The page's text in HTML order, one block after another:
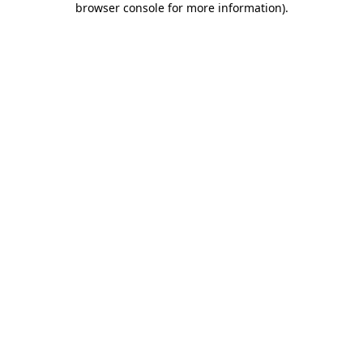
browser console for more information).